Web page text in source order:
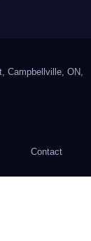
Campbellville, ON,
Contact